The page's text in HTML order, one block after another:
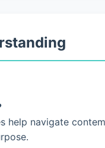
help navigate